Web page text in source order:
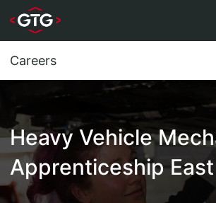
Careers
Heavy Vehicle
Apprenticeship